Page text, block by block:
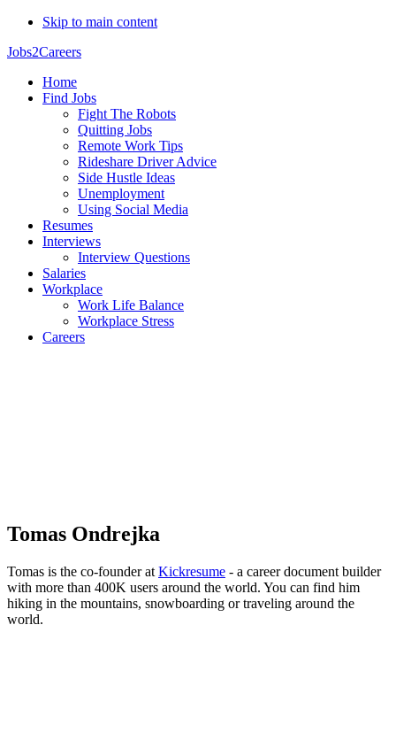
Skip to main content
Jobs2Careers
Home
Find Jobs
Fight The Robots
Quitting Jobs
Remote Work Tips
Rideshare Driver Advice
Side Hustle Ideas
Unemployment
Using Social Media
Resumes
Interviews
Interview Questions
Salaries
Workplace
Work Life Balance
Workplace Stress
Careers
Tomas Ondrejka
Tomas is the co-founder at Kickresume - a career document builder
with more than 400K users around the world. You can find him
hiking in the mountains, snowboarding or traveling around the
world.